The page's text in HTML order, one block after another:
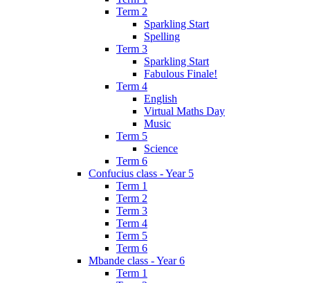
Term 2
Sparkling Start
Spelling
Term 3
Sparkling Start
Fabulous Finale!
Term 4
English
Virtual Maths Day
Music
Term 5
Science
Term 6
Confucius class - Year 5
Term 1
Term 2
Term 3
Term 4
Term 5
Term 6
Mbande class - Year 6
Term 1